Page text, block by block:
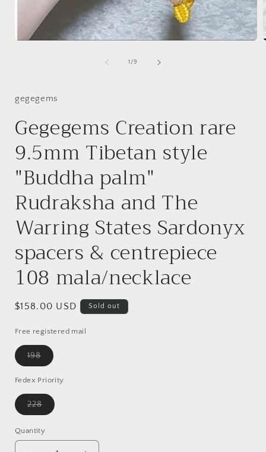
1/of
9
gegegems
Gegegems Creation rare
9.5mm Tibetan style
"Buddha palm"
Rudraksha and The
Warring States Sardonyx
spacers & centrepiece
108 mala/necklace
Regular
$158.00 USD Sold out
Free registered mail
198Variant
sold
or
Fedex Priority
228Variant
sold
or
unavailable
Quantity
Quantity